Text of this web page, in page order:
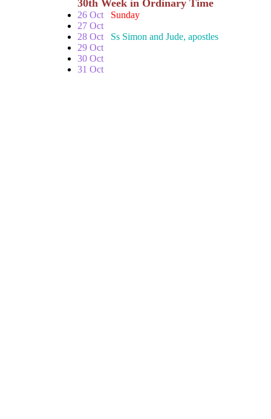
30th Week in Ordinary Time
26 Oct Sunday
27 Oct
28 Oct Ss Simon and Jude, apostles
29 Oct
30 Oct
31 Oct